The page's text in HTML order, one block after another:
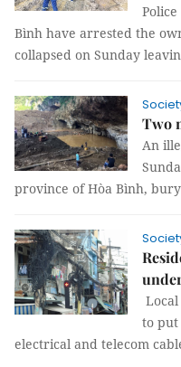
Bình have arrested the
collapsed on Sunday
Two
An
province of Hòa Bình,
to put
electrical and telecom